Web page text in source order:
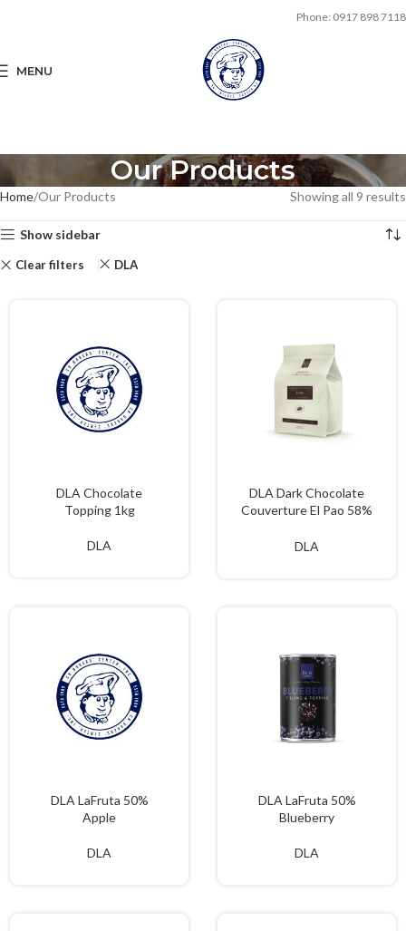
Phone: 0917 898 7118
MENU
Our Products
Home Our Products Showing all 9 results
Show sidebar
Clear filters DLA
DLA Chocolate
Topping 1kg
DLA
DLA Dark Chocolate
Couverture El Pao 58%
DLA
DLA LaFruta 50%
Apple
DLA
DLA LaFruta 50%
Blueberry
DLA